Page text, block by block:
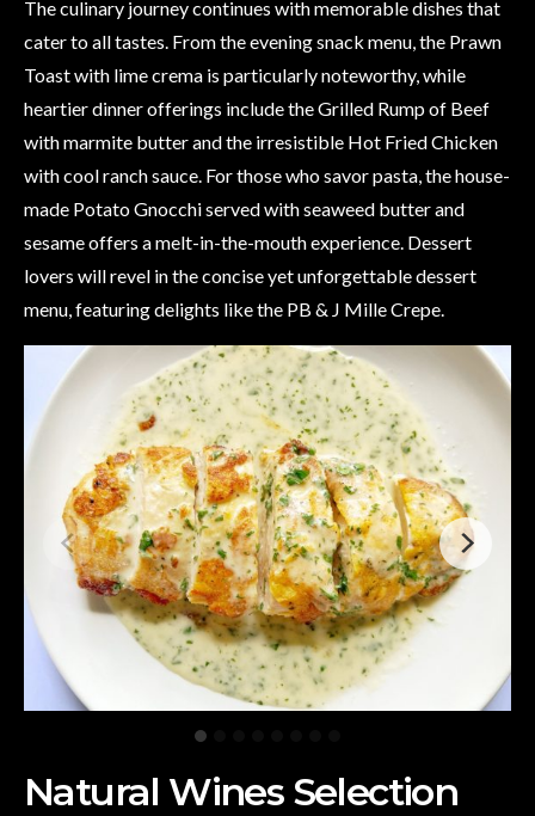
The culinary journey continues with memorable dishes that
cater to all tastes. From the evening snack menu, the Prawn
Toast with lime crema is particularly noteworthy, while
heartier dinner offerings include the Grilled Rump of Beef
with marmite butter and the irresistible Hot Fried Chicken
with cool ranch sauce. For those who savor pasta, the house-
made Potato Gnocchi served with seaweed butter and
sesame offers a melt-in-the-mouth experience. Dessert
lovers will revel in the concise yet unforgettable dessert
menu, featuring delights like the PB & J Mille Crepe.
Natural Wines Selection